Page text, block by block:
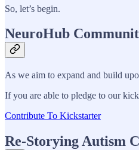
So, let’s begin.
NeuroHub
As we aim to expand and build
If you are able to pledge to our
Contribute To Kickstarter
Re-Storying Autism